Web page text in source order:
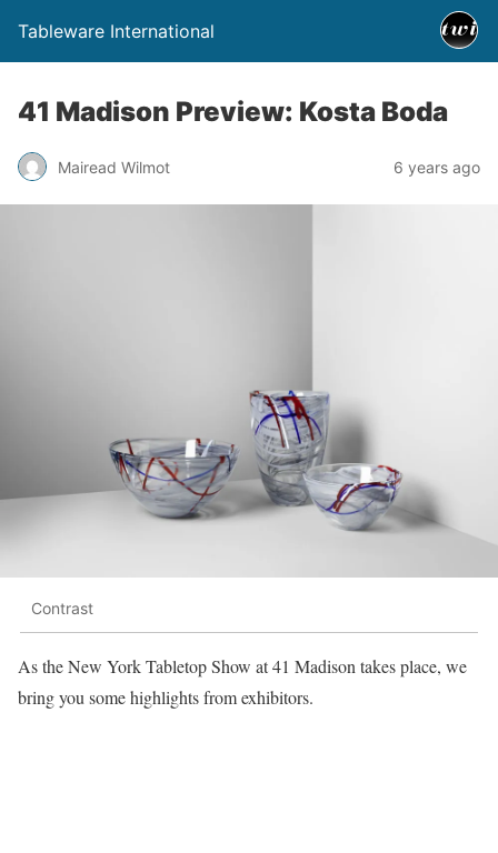
Tableware International
41 Madison Preview: Kosta Boda
Mairead Wilmot 6 years ago
Contrast
As the New York Tabletop Show at 41 Madison takes place, we
bring you some highlights from exhibitors.